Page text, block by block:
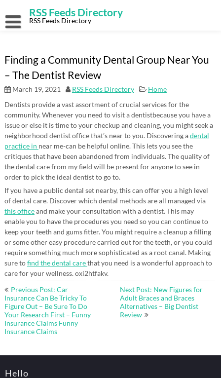
content
RSS Feeds Directory
RSS Feeds Directory
Finding a Community Dental Group Near You
– The Dentist Review
March 19, 2021 RSS Feeds Directory
Home
Dentists provide a vast assortment of crucial services for the
community. Whenever you need to visit a dentistbecause you have a
issue or else it is time to your checkup and cleaning, you might seek a
neighborhood dentist office that’s near to you. Discovering adental
practice in near me-can be helpful online. This lets you see the
critiques that have been abandoned from individuals. The quality of
the dental care from my field will be present for anyone to see in
order to pick the ideal dentist to go to.
If you have a public dental set nearby, this can offer you a high level
of dental care. Discover which dental methods are all managed via
this officeand make your consultation with a dentist. This may
enable you to have the procedures you need so you can continue to
keep your teeth and gums fitter. You might require a cleanup a filling
or some other easy procedure carried out for the teeth, or you could
require something much more sophisticated as a root canal. Making
sure tofind the dental carethat you need is a wonderful approach to
care for your wellness. oxi2htfakv.
Post
navigation
Previous Post: Car
Insurance Can Be Tricky To
Figure Out – Be Sure To Do
Your Research First – Funny
Insurance Claims Funny
Insurance Claims
Next Post: New Figures for
Adult Braces and Braces
Alternatives – Big Dentist
Review
Hello